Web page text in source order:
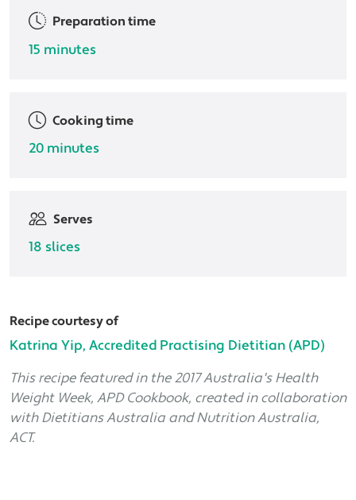
Preparation time
15 minutes
Cooking time
20 minutes
Serves
18 slices
Recipe courtesy of
Katrina Yip, Accredited Practising Dietitian (APD)
This recipe featured in the 2017 Australia's Health
Weight Week, APD Cookbook, created in collaboration
with Dietitians Australia and Nutrition Australia,
ACT.